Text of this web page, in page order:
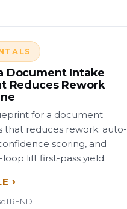
Document Intake
Reduces Rework
for a document
that reduces rework: auto-
scoring, and
lift first-pass yield.